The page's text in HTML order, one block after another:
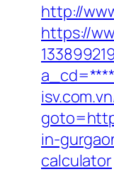
http://
https://
in-
calculator